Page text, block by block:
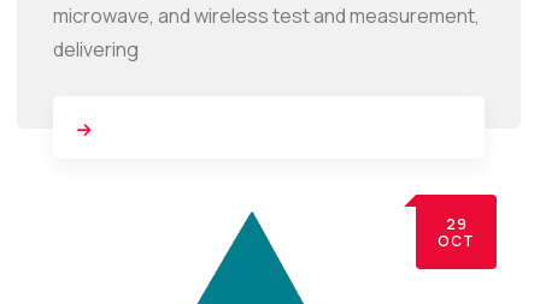
microwave, and wireless test and measurement,
delivering
29
OCT